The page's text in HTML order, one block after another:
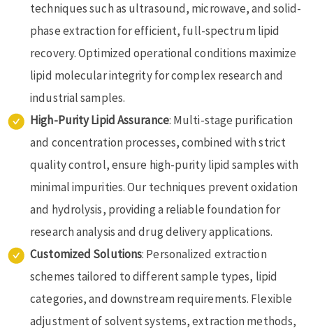
techniques such as ultrasound, microwave, and solid-
phase extraction for efficient, full-spectrum lipid
recovery. Optimized operational conditions maximize
lipid molecular integrity for complex research and
industrial samples.
High-Purity Lipid Assurance: Multi-stage purification
and concentration processes, combined with strict
quality control, ensure high-purity lipid samples with
minimal impurities. Our techniques prevent oxidation
and hydrolysis, providing a reliable foundation for
research analysis and drug delivery applications.
Customized Solutions: Personalized extraction
schemes tailored to different sample types, lipid
categories, and downstream requirements. Flexible
adjustment of solvent systems, extraction methods,